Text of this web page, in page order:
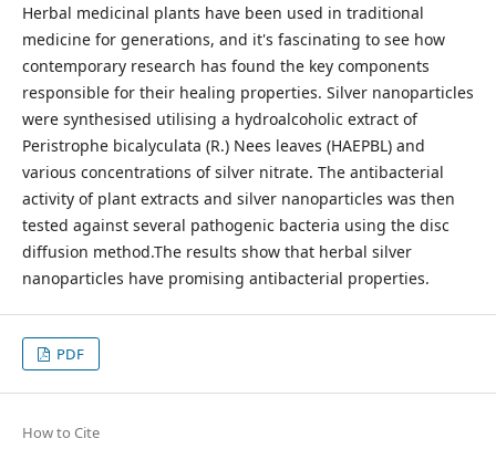
Herbal medicinal plants have been used in traditional
medicine for generations, and it's fascinating to see how
contemporary research has found the key components
responsible for their healing properties. Silver nanoparticles
were synthesised utilising a hydroalcoholic extract of
Peristrophe bicalyculata (R.) Nees leaves (HAEPBL) and
various concentrations of silver nitrate. The antibacterial
activity of plant extracts and silver nanoparticles was then
tested against several pathogenic bacteria using the disc
diffusion method.The results show that herbal silver
nanoparticles have promising antibacterial properties.
PDF
How to Cite